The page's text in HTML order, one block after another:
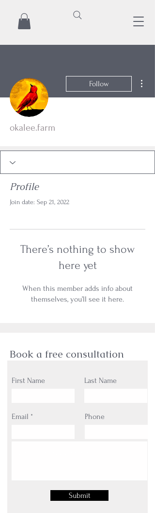
Follow
okalee.farm
Profile
Join date: Sep 21, 2022
There’s nothing to show
here yet
When this member adds info about
themselves, you’ll see it here.
Book a free consultation
First Name Last Name
Email Phone
Submit